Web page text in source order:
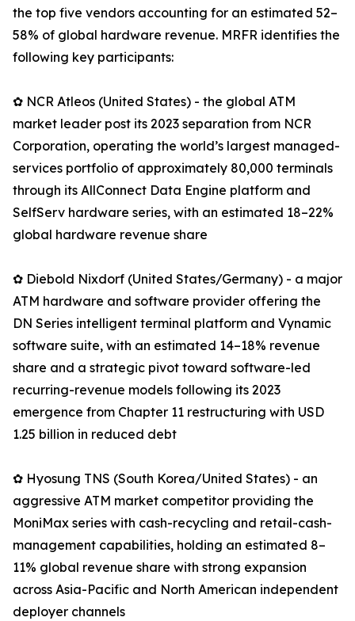
the top five vendors accounting for an estimated 52–
58% of global hardware revenue. MRFR identifies the
following key participants:
✿ NCR Atleos (United States) - the global ATM
market leader post its 2023 separation from NCR
Corporation, operating the world’s largest managed-
services portfolio of approximately 80,000 terminals
through its AllConnect Data Engine platform and
SelfServ hardware series, with an estimated 18–22%
global hardware revenue share
✿ Diebold Nixdorf (United States/Germany) - a major
ATM hardware and software provider offering the
DN Series intelligent terminal platform and Vynamic
software suite, with an estimated 14–18% revenue
share and a strategic pivot toward software-led
recurring-revenue models following its 2023
emergence from Chapter 11 restructuring with USD
1.25 billion in reduced debt
✿ Hyosung TNS (South Korea/United States) - an
aggressive ATM market competitor providing the
MoniMax series with cash-recycling and retail-cash-
management capabilities, holding an estimated 8–
11% global revenue share with strong expansion
across Asia-Pacific and North American independent
deployer channels